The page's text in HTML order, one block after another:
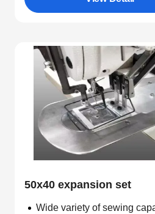
50x40 expansion set
Wide variety of sewing